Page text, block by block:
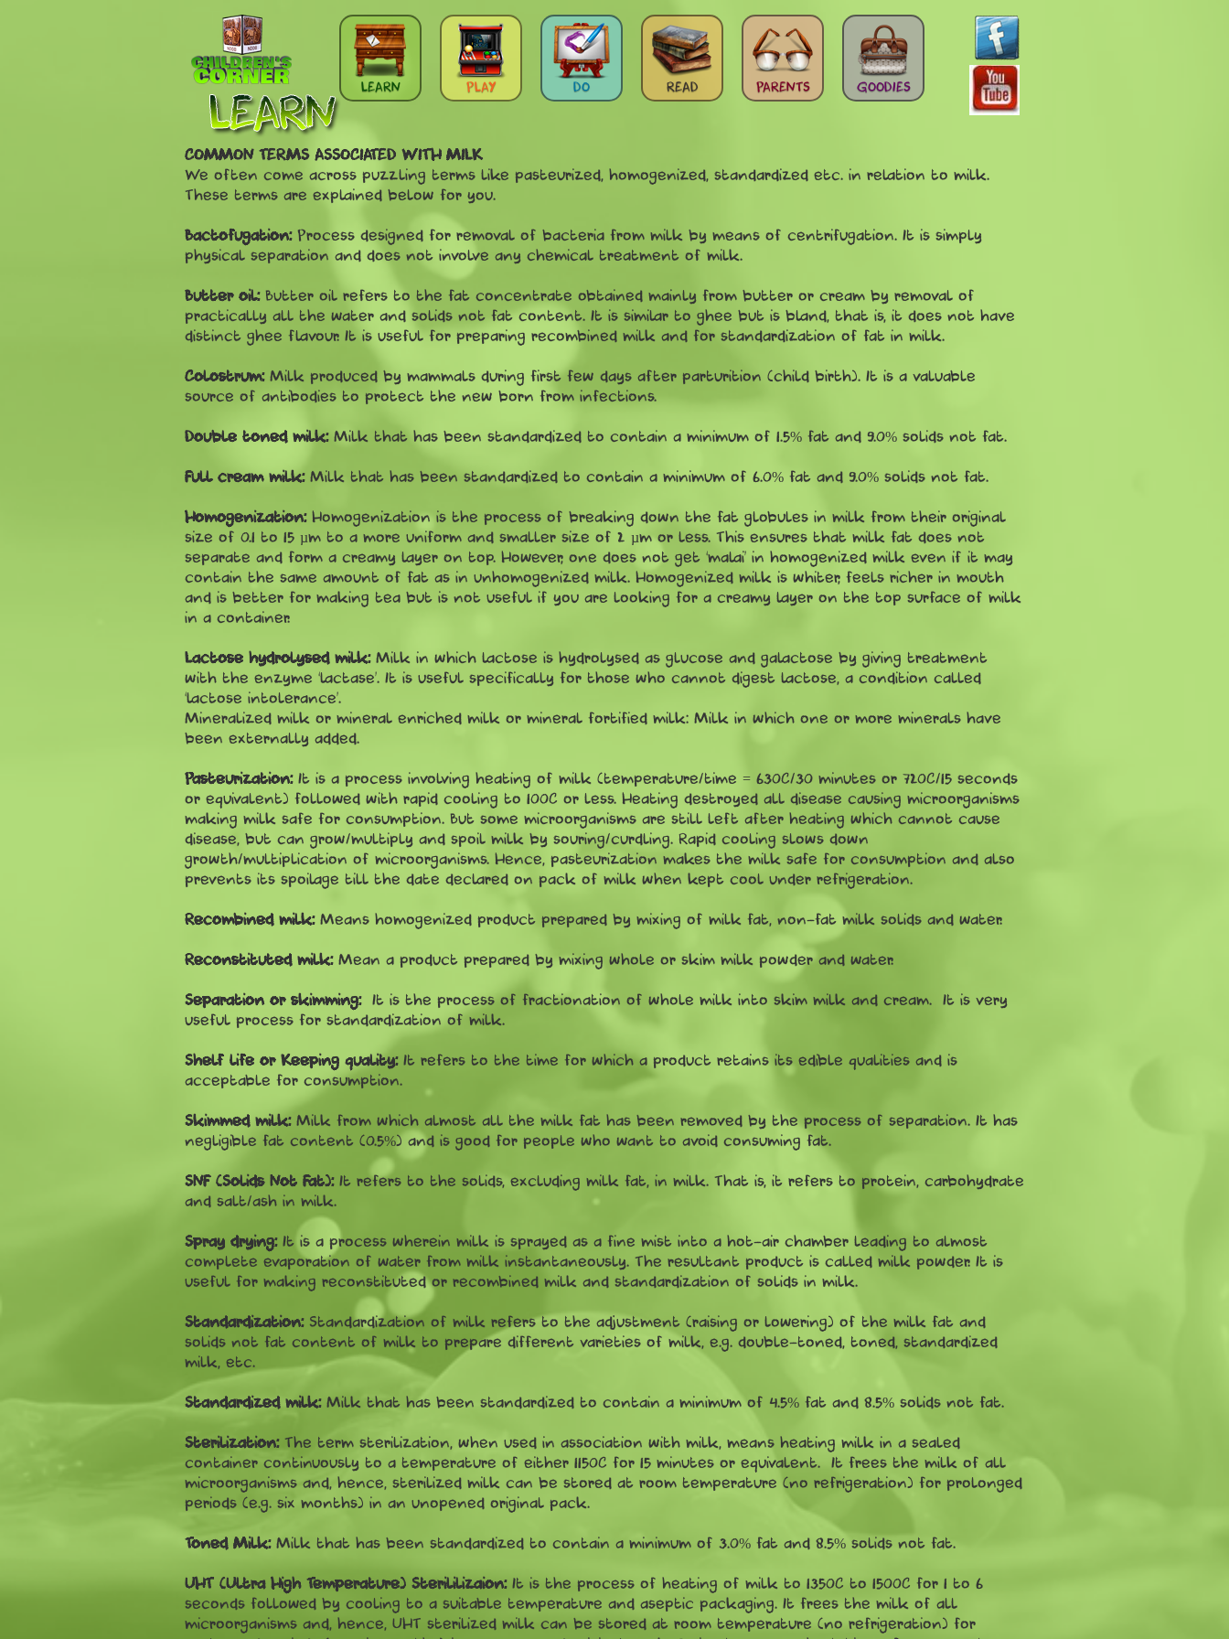
LEARN PLAY DO READ PARENTS GOODIES
COMMON TERMS ASSOCIATED WITH MILK
We often come across puzzling terms like pasteurized, homogenized, standardized etc. in relation to milk.
These terms are explained below for you.
Bactofugation:Process designed for removal of bacteria from milk by means of centrifugation. It is simply
physical separation and does not involve any chemical treatment of milk.
Butter oil: Butter oil refers to the fat concentrate obtained mainly from butter or cream by removal of
practically all the water and solids not fat content. It is similar to ghee but is bland, that is, it does not have
distinct ghee flavour. It is useful for preparing recombined milk and for standardization of fat in milk.
Colostrum:Milk produced by mammals during first few days after parturition (child birth). It is a valuable
source of antibodies to protect the new born from infections.
Double toned milk:Milk that has been standardized to contain a minimum of 1.5% fat and 9.0% solids not fat.
Full cream milk: Milk that has been standardized to contain a minimum of 6.0% fat and 9.0% solids not fat.
Homogenization: Homogenization is the process of breaking down the fat globules in milk from their original
size of 0.1 to 15 µm to a more uniform and smaller size of 2 µm or less. This ensures that milk fat does not
separate and form a creamy layer on top. However, one does not get ‘malai’ in homogenized milk even if it may
contain the same amount of fat as in unhomogenized milk. Homogenized milk is whiter, feels richer in mouth
and is better for making tea but is not useful if you are looking for a creamy layer on the top surface of milk
in a container.
Lactose hydrolysed milk: Milk in which lactose is hydrolysed as glucose and galactose by giving treatment
with the enzyme ‘lactase’. It is useful specifically for those who cannot digest lactose, a condition called
‘lactose intolerance’.
Mineralized milk or mineral enriched milk or mineral fortified milk: Milk in which one or more minerals have
been externally added.
Pasteurization: It is a process involving heating of milk (temperature/time = 630C/30 minutes or 720C/15 seconds
or equivalent) followed with rapid cooling to 100C or less. Heating destroyed all disease causing microorganisms
making milk safe for consumption. But some microorganisms are still left after heating which cannot cause
disease, but can grow/multiply and spoil milk by souring/curdling. Rapid cooling slows down
growth/multiplication of microorganisms. Hence, pasteurization makes the milk safe for consumption and also
prevents its spoilage till the date declared on pack of milk when kept cool under refrigeration.
Recombined milk: Means homogenized product prepared by mixing of milk fat, non-fat milk solids and water.
Reconstituted milk: Mean a product prepared by mixing whole or skim milk powder and water.
Separation or skimming: It is the process of fractionation of whole milk into skim milk and cream. It is very
useful process for standardization of milk.
Shelf life or Keeping quality: It refers to the time for which a product retains its edible qualities and is
acceptable for consumption.
Skimmed milk: Milk from which almost all the milk fat has been removed by the process of separation. It has
negligible fat content (0.5%) and is good for people who want to avoid consuming fat.
SNF (Solids Not Fat): It refers to the solids, excluding milk fat, in milk. That is, it refers to protein, carbohydrate
and salt/ash in milk.
Spray drying: It is a process wherein milk is sprayed as a fine mist into a hot-air chamber leading to almost
complete evaporation of water from milk instantaneously. The resultant product is called milk powder. It is
useful for making reconstituted or recombined milk and standardization of solids in milk.
Standardization: Standardization of milk refers to the adjustment (raising or lowering) of the milk fat and
solids not fat content of milk to prepare different varieties of milk, e.g. double-toned, toned, standardized
milk, etc.
Standardized milk: Milk that has been standardized to contain a minimum of 4.5% fat and 8.5% solids not fat.
Sterilization: The term sterilization, when used in association with milk, means heating milk in a sealed
container continuously to a temperature of either 1150C for 15 minutes or equivalent. It frees the milk of all
microorganisms and, hence, sterilized milk can be stored at room temperature (no refrigeration) for prolonged
periods (e.g. six months) in an unopened original pack.
Toned Milk: Milk that has been standardized to contain a minimum of 3.0% fat and 8.5% solids not fat.
UHT (Ultra High Temperature) Sterililizaion: It is the process of heating of milk to 1350C to 1500C for 1 to 6
seconds followed by cooling to a suitable temperature and aseptic packaging. It frees the milk of all
microorganisms and, hence, UHT sterilized milk can be stored at room temperature (no refrigeration) for